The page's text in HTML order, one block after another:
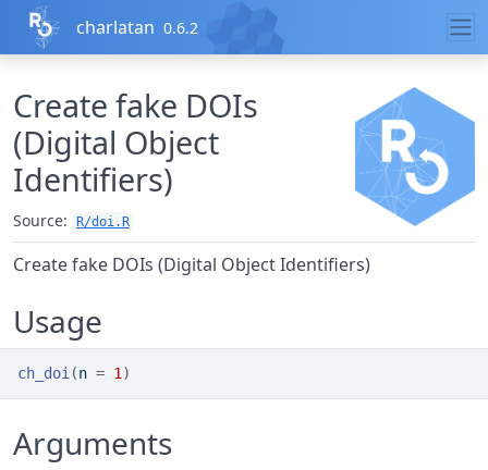
Skip to contents
charlatan 0.6.2
Create fake DOIs
(Digital Object
Identifiers)
Source: R/doi.R
Create fake DOIs (Digital Object Identifiers)
Usage
ch_doi (n = 1 )
Arguments